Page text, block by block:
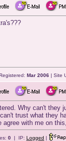
Mar 2006 | Site
Why can't
trust what they
agree with me on
0 | IP: Logged |